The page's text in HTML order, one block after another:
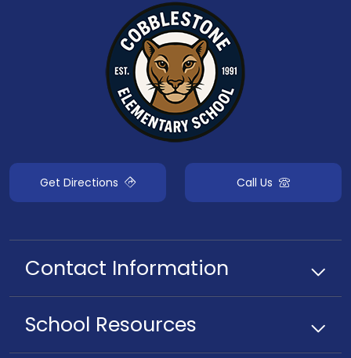
Get Directions Call Us
Contact Information
School Resources